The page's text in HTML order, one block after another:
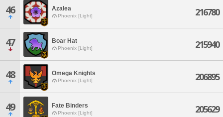
46 Azalea
Phoenix [Light] 216780
47 Boar Hat
Phoenix [Light] 215940
48 Omega Knights
Phoenix [Light] 206895
49 Fate Binders
Phoenix [Light] 205629